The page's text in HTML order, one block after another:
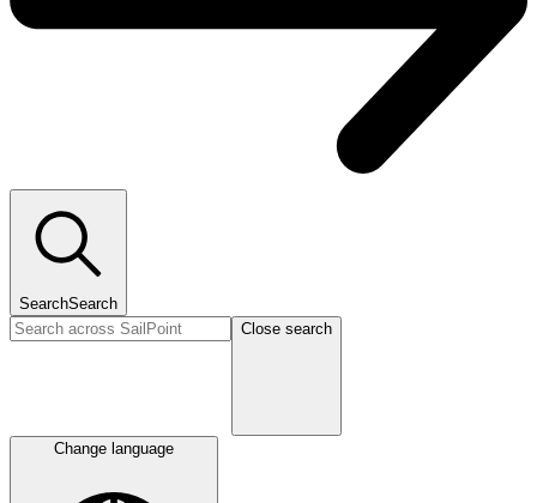
SearchSearch
Close search
Change language